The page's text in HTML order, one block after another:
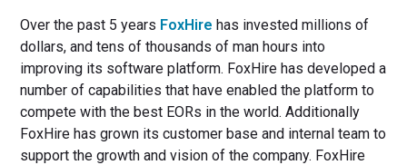
Over the past 5 years FoxHire has invested millions of
dollars, and tens of thousands of man hours into
improving its software platform. FoxHire has developed a
number of capabilities that have enabled the platform to
compete with the best EORs in the world. Additionally
FoxHire has grown its customer base and internal team to
support the growth and vision of the company. FoxHire